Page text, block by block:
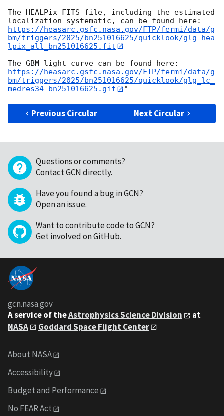
The HEALPix FITS file, including the estimated
https://heasarc.gsfc.nasa.gov/FTP/fermi/data/g
bm/triggers/2025/bn251016625/quicklook/glg_hea
lpix_all_bn251016625.fit
https://heasarc.gsfc.nasa.gov/FTP/fermi/data/g
bm/triggers/2025/bn251016625/quicklook/glg_lc_
medres34_bn251016625.gif
Previous Circular Next Circular
Questions or comments?
Contact GCN directly.
Have you found a bug in GCN?
Open an issue.
Want to contribute code to GCN?
Get involved on GitHub.
gcn.nasa.gov
A service of theAstrophysics Science Division
at
NASA
Goddard Space Flight Center
About NASA
Accessibility
Budget and Performance
No FEAR Act